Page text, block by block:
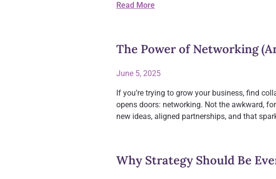
Read More
The Power of Networking
June 5, 2025
If you’re trying to grow your business, find
opens doors: networking. Not the awkward,
new ideas, aligned partnerships, and that
Why Strategy Should Be